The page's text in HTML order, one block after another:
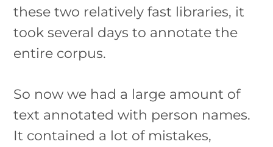
these two relatively fast libraries, it
took several days to annotate the
entire corpus.
So now we had a large amount of
text annotated with person names.
It contained a lot of mistakes,